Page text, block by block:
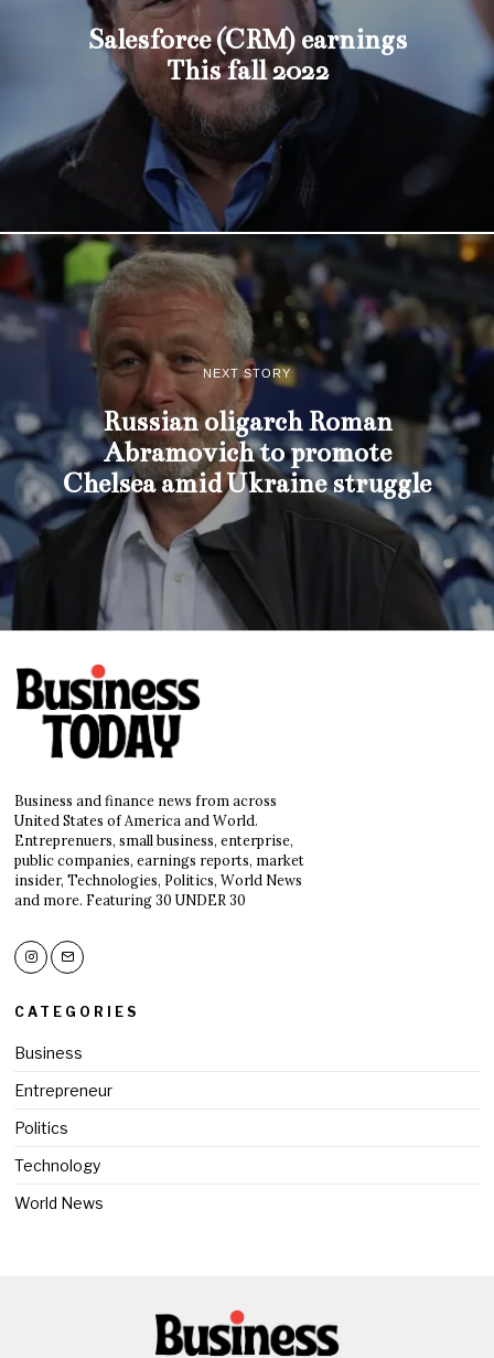
Salesforce (CRM) earnings
This fall 2022
NEXT STORY
Russian oligarch Roman
Abramovich to promote
Chelsea amid Ukraine struggle
Business and finance news from across
United States of America and World.
Entreprenuers, small business, enterprise,
public companies, earnings reports, market
insider, Technologies, Politics, World News
and more. Featuring 30 UNDER 30
CATEGORIES
Business
Entrepreneur
Politics
Technology
World News